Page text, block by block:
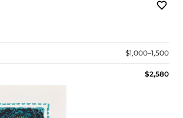
$1,000–1,500
$2,580